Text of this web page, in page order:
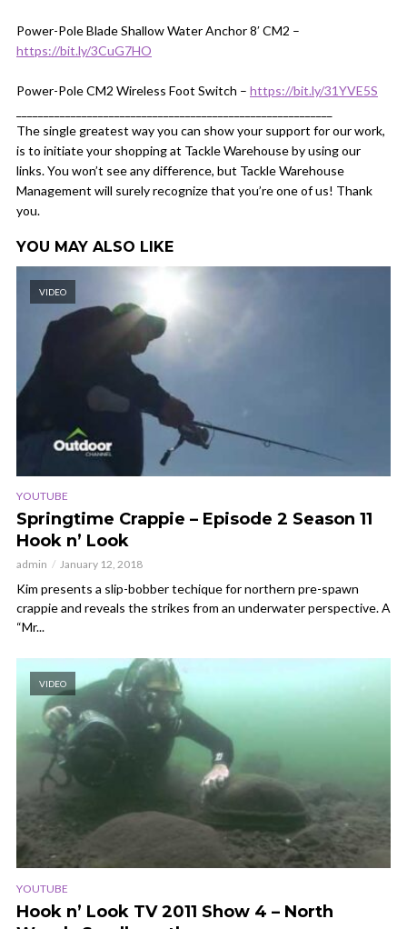
Power-Pole Blade Shallow Water Anchor 8′ CM2 –
https://bit.ly/3CuG7HO
Power-Pole CM2 Wireless Foot Switch – https://bit.ly/31YVE5S
The single greatest way you can show your support for our work,
is to initiate your shopping at Tackle Warehouse by using our
links. You won’t see any difference, but Tackle Warehouse
Management will surely recognize that you’re one of us! Thank
you.
YOU MAY ALSO LIKE
VIDEO
YOUTUBE
Springtime Crappie – Episode 2 Season 11
Hook n’ Look
admin January 12, 2018
Kim presents a slip-bobber techique for northern pre-spawn
crappie and reveals the strikes from an underwater perspective. A
“Mr...
VIDEO
YOUTUBE
Hook n’ Look TV 2011 Show 4 – North